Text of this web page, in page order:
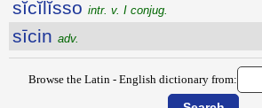
sĭcĭlĭsso intr. v. I conjug.
sīcin adv.
Browse the Latin - English dictionary from: